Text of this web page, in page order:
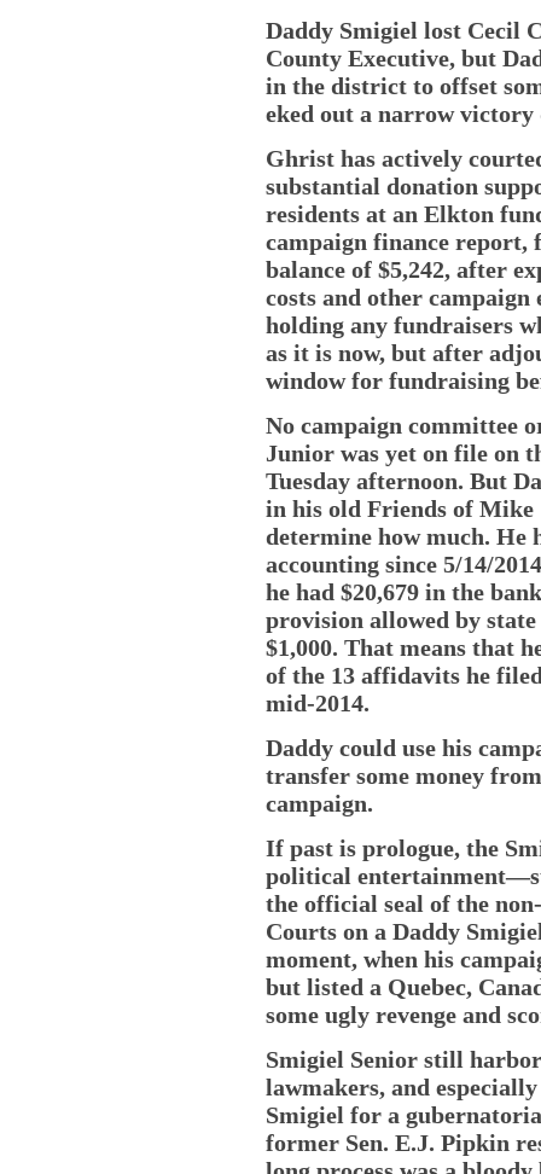
Daddy Smigiel lost Cecil
County Executive, but
in the district to offset
eked out a narrow
Ghrist has actively
substantial donation
residents at an Elkton
campaign finance report,
balance of $5,242, after
costs and other
holding any fundraisers
as it is now, but after
window for fundraising
No campaign committee
Junior was yet on file on
Tuesday afternoon. But
in his old Friends of
determine how much. He
accounting since 5/14/
he had $20,679 in the
provision allowed by
$1,000. That means that
of the 13 affidavits he
mid-2014.
Daddy could use his
transfer some money
campaign.
If past is prologue, the
political
the official seal of the
Courts on a Daddy
moment, when his
but listed a Quebec,
some ugly revenge and
Smigiel Senior still
lawmakers, and
Smigiel for a
former Sen. E.J. Pipkin